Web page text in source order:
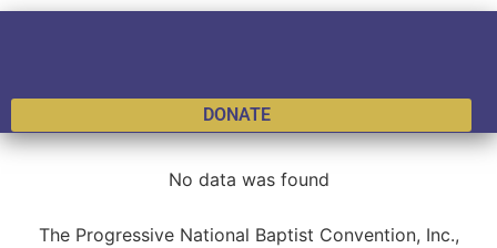
DONATE
No data was found
The Progressive National Baptist Convention, Inc.,